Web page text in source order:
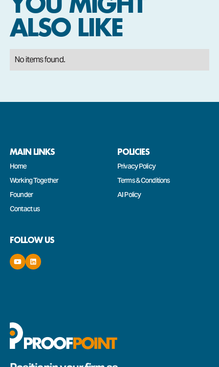
ALSO LIKE
No items found.
MAIN LINKS
Home
Working Together
Founder
Contact us
POLICIES
Privacy Policy
Terms & Conditions
AI Policy
FOLLOW US